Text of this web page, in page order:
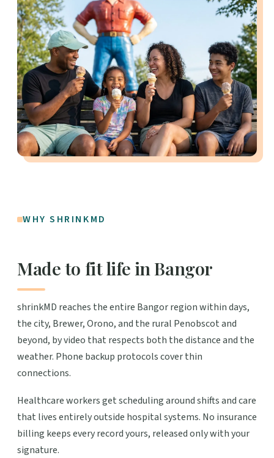
WHY SHRINKMD
Made to fit life in Bangor
shrinkMD reaches the entire Bangor region within days,
the city, Brewer, Orono, and the rural Penobscot and
beyond, by video that respects both the distance and the
weather. Phone backup protocols cover thin
connections.
Healthcare workers get scheduling around shifts and care
that lives entirely outside hospital systems. No insurance
billing keeps every record yours, released only with your
signature.